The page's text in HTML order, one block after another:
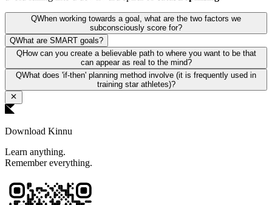
QWhen working towards a goal, what are the two factors we
subconsciously score for?
QWhat are SMART goals?
QHow can you create a believable path to where you want to be that
can appear as real to the mind?
QWhat does 'if-then' planning method involve (it is frequently used in
training star athletes)?
Download Kinnu
Learn anything.
Remember everything.